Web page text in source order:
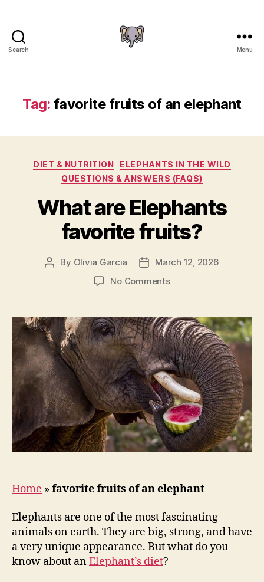
Search Menu
Tag: favorite fruits of an elephant
Categories
DIET & NUTRITION
ELEPHANTS IN THE WILD
QUESTIONS & ANSWERS (FAQS)
What are Elephants
favorite fruits?
Post
By Olivia Garcia
PostMarch 12, 2026
No Commentson
Elephants
favorite
fruits?
Home » favorite fruits of an elephant
Elephants are one of the most fascinating
animals on earth. They are big, strong, and have
a very unique appearance. But what do you
know about anElephant’s diet?